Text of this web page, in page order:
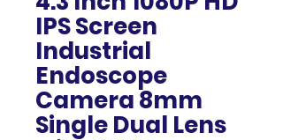
IPS Screen
Industrial
Endoscope
Camera 8mm
Single Dual Lens